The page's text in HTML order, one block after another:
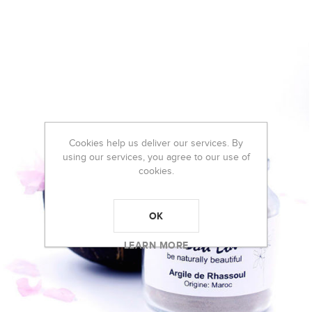
Cookies help us deliver our services. By
using our services, you agree to our use of
cookies.
OK
LEARN MORE